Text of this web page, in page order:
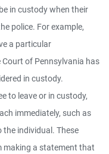
in custody when their
police. For example,
a particular
of Pennsylvania has
in custody.
to leave or in custody,
immediately, such as
individual. These
making a statement that